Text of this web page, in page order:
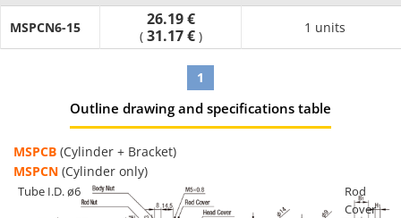
MSPCN6-15 26.19 €
( 31.17 € )
1 units
1
Outline drawing and specifications table
MSPCB (Cylinder + Bracket)
MSPCN (Cylinder only)
Tube I.D. ø6
Rod
Cover